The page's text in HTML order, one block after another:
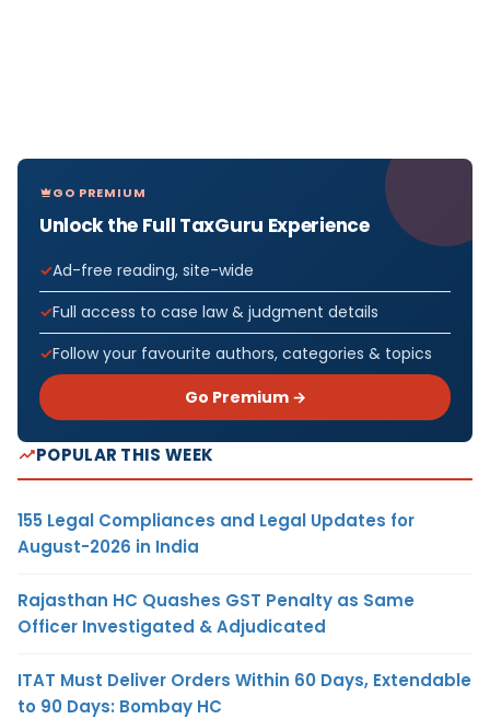
GO PREMIUM
Unlock the Full TaxGuru Experience
Ad-free reading, site-wide
Full access to case law & judgment details
Follow your favourite authors, categories & topics
Go Premium →
POPULAR THIS WEEK
155 Legal Compliances and Legal Updates for
August-2026 in India
Rajasthan HC Quashes GST Penalty as Same
Officer Investigated & Adjudicated
ITAT Must Deliver Orders Within 60 Days, Extendable
to 90 Days: Bombay HC